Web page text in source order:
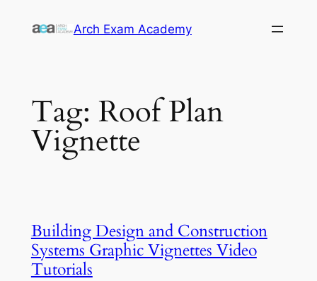
Arch Exam Academy
Tag: Roof Plan
Vignette
Building Design and Construction
Systems Graphic Vignettes Video
Tutorials